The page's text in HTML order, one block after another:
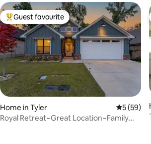
Top guest favourite
Guest favourite
Home in Tyler 5 out of 5
5 (59)
Royal Retreat~Great Location~Family